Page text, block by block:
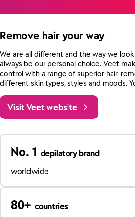
Remove hair your way
We are all different and the way we
always be our personal choice. Veet
control with a range of superior hair-
different skin types, styles and moods.
Visit Veet website
No. 1 depilatory brand
worldwide
80+ countries